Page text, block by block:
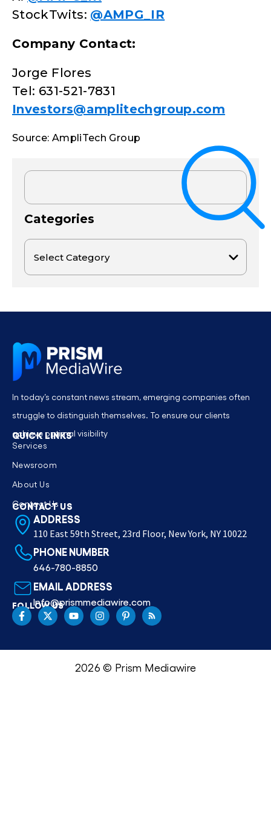
StockTwits: @AMPG_IR
Company Contact:
Jorge Flores
Tel: 631-521-7831
Investors@amplitechgroup.com
Source: AmpliTech Group
Categories
In today’s constant news stream, emerging companies often
struggle to distinguish themselves. To ensure our clients
achieve optimal visibility
QUICK LINKS
Services
Newsroom
About Us
Contact Us
CONTACT US
ADDRESS
110 East 59th Street, 23rd Floor, New York, NY 10022
PHONE NUMBER
646-780-8850
EMAIL ADDRESS
Info@prismmediawire.com
FOLLOW US
2026 © Prism Mediawire